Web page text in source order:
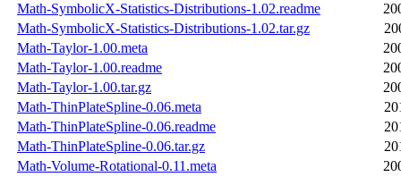
Math-SymbolicX-Statistics-Distributions-1.02.readme
Math-SymbolicX-Statistics-Distributions-1.02.tar.gz
Math-Taylor-1.00.meta
Math-Taylor-1.00.readme
Math-Taylor-1.00.tar.gz
Math-ThinPlateSpline-0.06.meta
Math-ThinPlateSpline-0.06.readme
Math-ThinPlateSpline-0.06.tar.gz
Math-Volume-Rotational-0.11.meta